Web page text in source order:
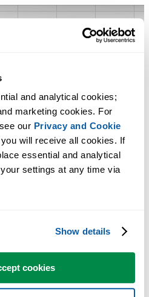
and analytical cookies;
marketing cookies. For
our Privacy and Cookie
will receive all cookies. If
essential and analytical
settings at any time via
Show details
cookies
if you are using an older
ASAP Utilities by uninstalling it. In
is typically handled automatically
for a new user.
on your new computer
step-by-step.php#license